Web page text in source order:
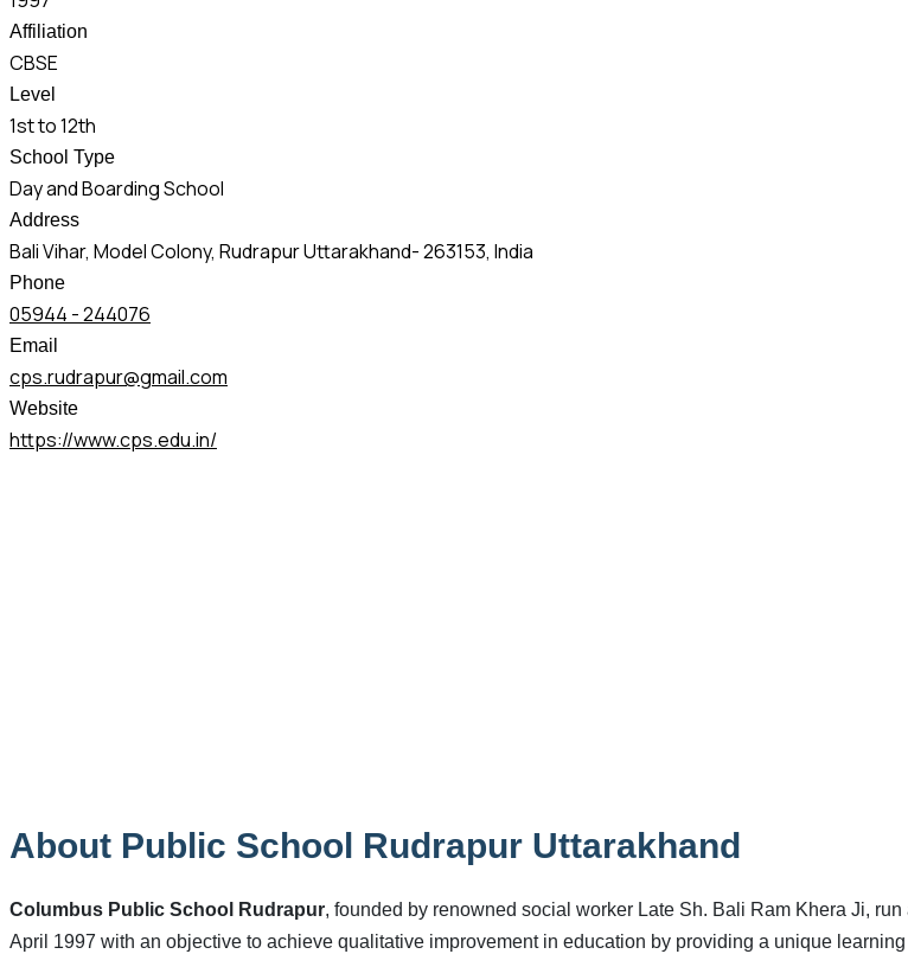
Affiliation
CBSE
Level
1st to 12th
School Type
Day and Boarding School
Address
Bali Vihar, Model Colony, Rudrapur Uttarakhand- 263153, India
Phone
05944 - 244076
Email
cps.rudrapur@gmail.com
Website
https://www.cps.edu.in/
About Public School Rudrapur Uttarakhand
Columbus Public School Rudrapur, founded by renowned social worker Late Sh. Bali Ram Khera Ji,
April 1997 with an objective to achieve qualitative improvement in education by providing a unique